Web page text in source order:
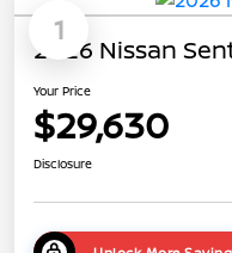
1
2026 Nissan
Your Price
$29,630
Disclosure